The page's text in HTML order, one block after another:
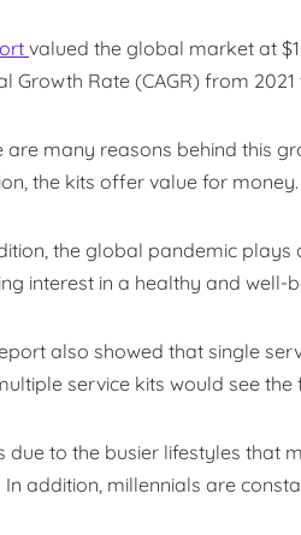
valued the global market at
Growth Rate (CAGR) from 2021
are many reasons behind this
the kits offer value for money.
the global pandemic plays
interest in a healthy and well-
also showed that single
service kits would see the
due to the busier lifestyles that
In addition, millennials are